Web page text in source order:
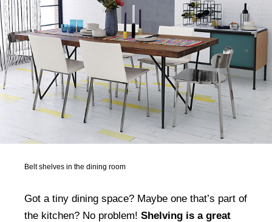
Belt shelves in the dining room
Got a tiny dining space? Maybe one that’s part of
the kitchen? No problem! Shelving is a great